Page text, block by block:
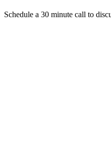
Schedule a 30 minute call to